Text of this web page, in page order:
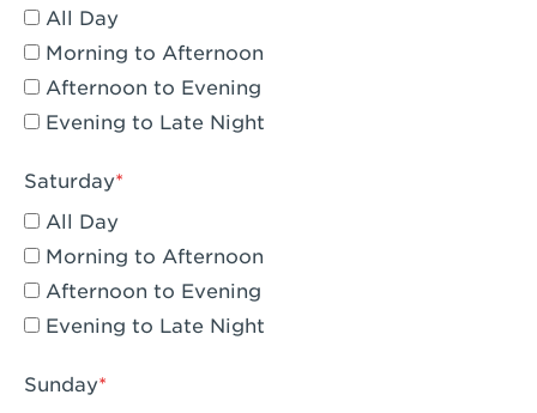
Eagle Rock, CA - Eagle Rock
El Monte, CA - Santa Fe Trail
Encino, CA - Encino
Escondido, CA - Escondido
Fair Oaks, CA - Fair Oaks
Fontana, CA - Fontana Falcon Ridge
Fontana, CA - Fontana
Fremont, CA - Fremont
All Day
Morning to Afternoon
Afternoon to Evening
Evening to Late Night
Saturday
All Day
Morning to Afternoon
Afternoon to Evening
Evening to Late Night
Sunday